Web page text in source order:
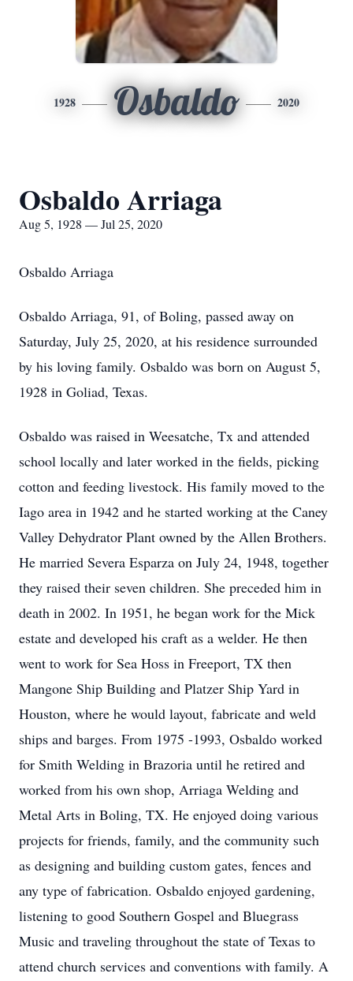
1928 Osbaldo 2020
Osbaldo Arriaga
Aug 5, 1928 — Jul 25, 2020
Osbaldo Arriaga
Osbaldo Arriaga, 91, of Boling, passed away on
Saturday, July 25, 2020, at his residence surrounded
by his loving family. Osbaldo was born on August 5,
1928 in Goliad, Texas.
Osbaldo was raised in Weesatche, Tx and attended
school locally and later worked in the fields, picking
cotton and feeding livestock. His family moved to the
Iago area in 1942 and he started working at the Caney
Valley Dehydrator Plant owned by the Allen Brothers.
He married Severa Esparza on July 24, 1948, together
they raised their seven children. She preceded him in
death in 2002. In 1951, he began work for the Mick
estate and developed his craft as a welder. He then
went to work for Sea Hoss in Freeport, TX then
Mangone Ship Building and Platzer Ship Yard in
Houston, where he would layout, fabricate and weld
ships and barges. From 1975 -1993, Osbaldo worked
for Smith Welding in Brazoria until he retired and
worked from his own shop, Arriaga Welding and
Metal Arts in Boling, TX. He enjoyed doing various
projects for friends, family, and the community such
as designing and building custom gates, fences and
any type of fabrication. Osbaldo enjoyed gardening,
listening to good Southern Gospel and Bluegrass
Music and traveling throughout the state of Texas to
attend church services and conventions with family. A